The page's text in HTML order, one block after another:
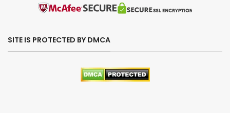
SITE IS PROTECTED BY DMCA